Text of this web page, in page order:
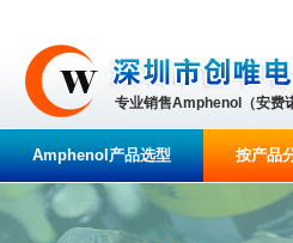
专业销售Amphenol（安费
Amphenol产品选型 按产品